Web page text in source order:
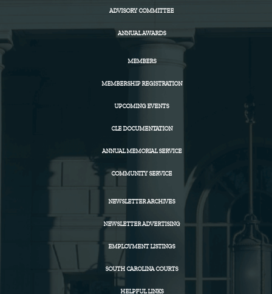
ADVISORY COMMITTEE
ANNUAL AWARDS
MEMBERS
MEMBERSHIP REGISTRATION
UPCOMING EVENTS
CLE DOCUMENTATION
ANNUAL MEMORIAL SERVICE
COMMUNITY SERVICE
NEWSLETTER ARCHIVES
NEWSLETTER ADVERTISING
EMPLOYMENT LISTINGS
SOUTH CAROLINA COURTS
HELPFUL LINKS